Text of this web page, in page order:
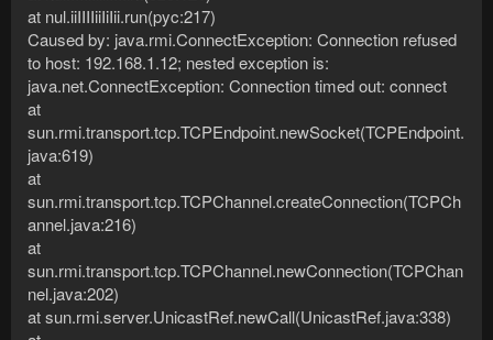
at nul.iiIIIIiiIiIii.run(pyc:217)
Caused by: java.rmi.ConnectException: Connection refused
to host: 192.168.1.12; nested exception is:
java.net.ConnectException: Connection timed out: connect
at
sun.rmi.transport.tcp.TCPEndpoint.newSocket(TCPEndpoint.
java:619)
at
sun.rmi.transport.tcp.TCPChannel.createConnection(TCPCh
annel.java:216)
at
sun.rmi.transport.tcp.TCPChannel.newConnection(TCPChan
nel.java:202)
at sun.rmi.server.UnicastRef.newCall(UnicastRef.java:338)